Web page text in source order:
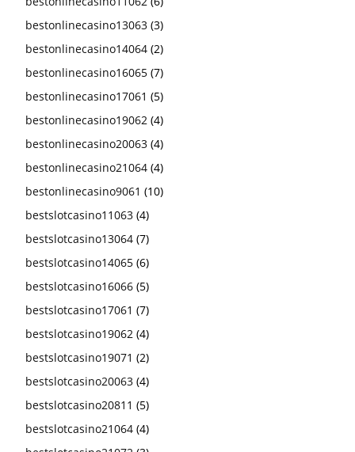
bestonlinecasino13063 (3)
bestonlinecasino14064 (2)
bestonlinecasino16065 (7)
bestonlinecasino17061 (5)
bestonlinecasino19062 (4)
bestonlinecasino20063 (4)
bestonlinecasino21064 (4)
bestonlinecasino9061 (10)
bestslotcasino11063 (4)
bestslotcasino13064 (7)
bestslotcasino14065 (6)
bestslotcasino16066 (5)
bestslotcasino17061 (7)
bestslotcasino19062 (4)
bestslotcasino19071 (2)
bestslotcasino20063 (4)
bestslotcasino20811 (5)
bestslotcasino21064 (4)